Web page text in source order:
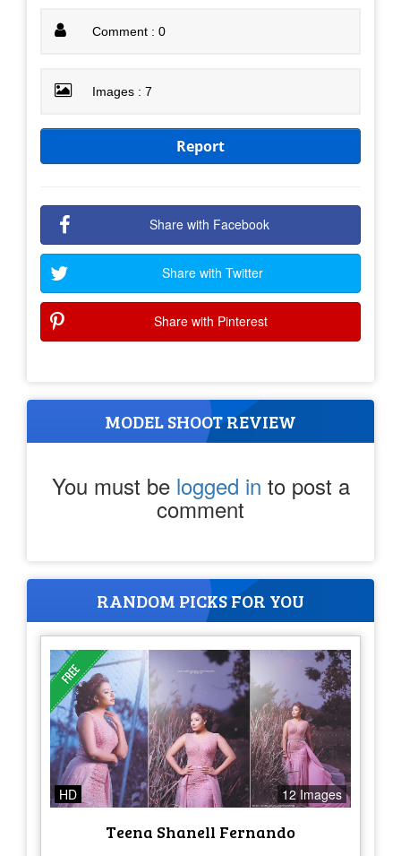
Comment : 0
Images : 7
Report
Share with Facebook
Share with Twitter
Share with Pinterest
MODEL SHOOT REVIEW
You must be logged in to post a
comment
RANDOM PICKS FOR YOU
HD 12 Images
Teena Shanell Fernando